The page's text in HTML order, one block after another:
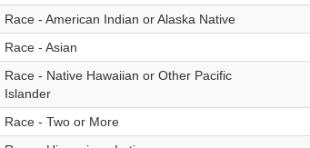
Race - American Indian or Alaska Native
Race - Asian
Race - Native Hawaiian or Other Pacific
Islander
Race - Two or More